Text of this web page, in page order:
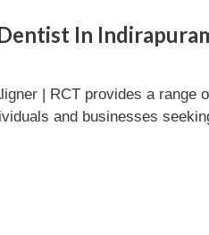
In
| RCT provides a range
and businesses